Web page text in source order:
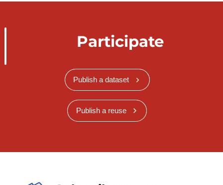
Participate
Publish a dataset
Publish a reuse